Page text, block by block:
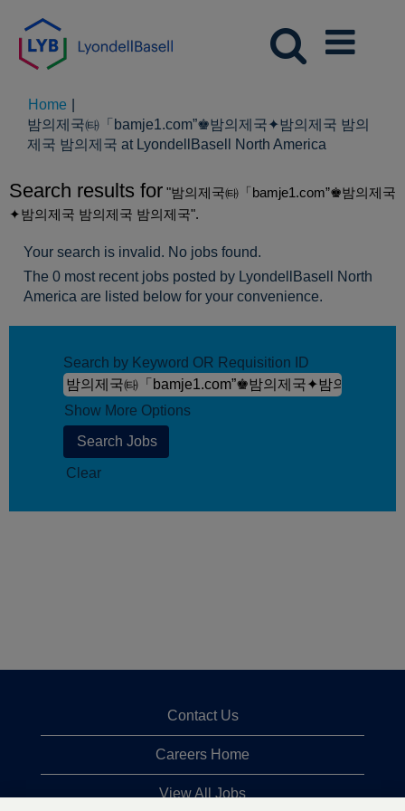
Home
밤의제국㈙「bamje1.com”♚밤의제국✦밤의제국 밤의
제국 밤의제국 at LyondellBasell North America
Search results for "밤의제국㈙「bamje1.com”♚밤의제국
✦밤의제국 밤의제국 밤의제국".
Your search is invalid. No jobs found.
The 0 most recent jobs posted by LyondellBasell North
America are listed below for your convenience.
Search by Keyword OR Requisition ID
Show More Options
Clear
Contact Us
Careers Home
View All Jobs